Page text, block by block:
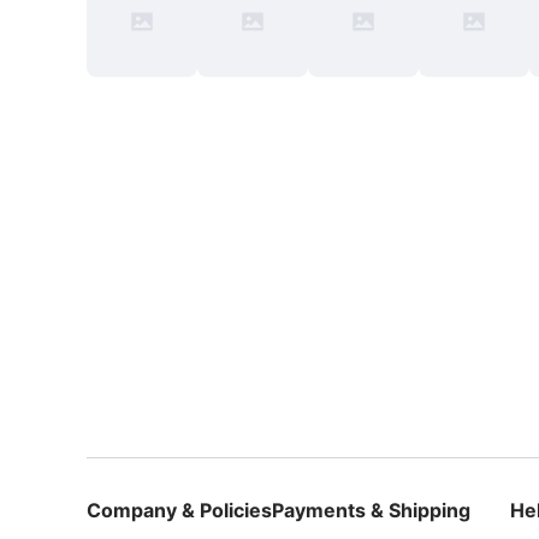
Company & PoliciesPayments & Shipping